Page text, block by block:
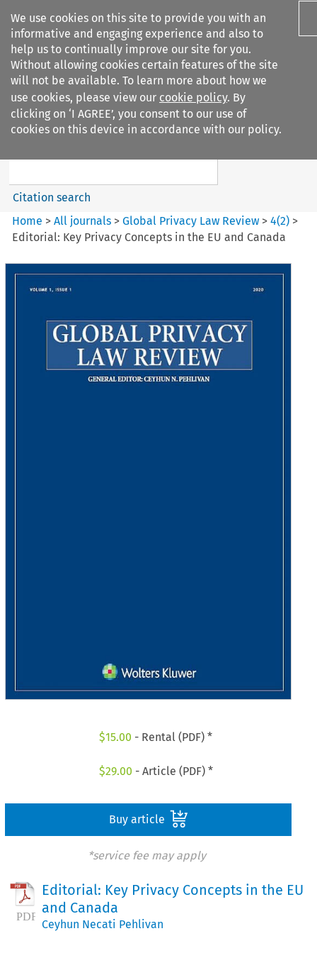
We use cookies on this site to provide you with an
informative and engaging experience and also to
help us to continually improve our site for you.
Without allowing cookies certain features of the site
will not be available. To learn more about how we
use cookies, please view our cookie policy. By
clicking on ‘I AGREE’, you consent to our use of
cookies on this device in accordance with our policy.
Search filters
Global Privacy Law Review
Search content
Citation search
Home >All journals >Global Privacy Law Review >4(2) >
Editorial: Key Privacy Concepts in the EU and Canada
$15.00 - Rental (PDF) *
$29.00 - Article (PDF) *
Buy article
*service fee may apply
Editorial: Key Privacy Concepts in the EU
and Canada
Ceyhun Necati Pehlivan